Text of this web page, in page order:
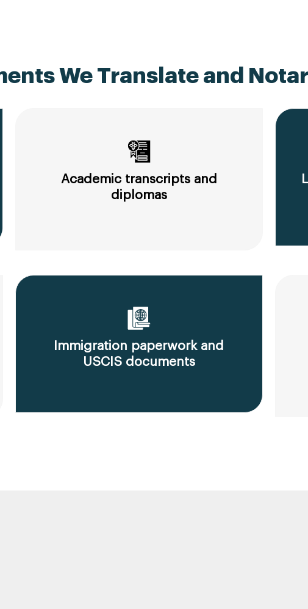
We Translate and
Academic transcripts and
diplomas
Immigration paperwork and
USCIS documents